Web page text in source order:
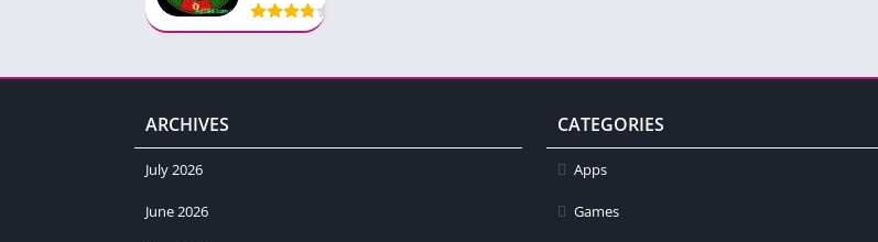
ARCHIVES
July 2026
June 2026
CATEGORIES
Apps
Games